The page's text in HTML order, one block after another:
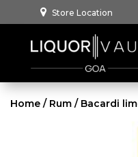
Store Location
Home / Rum / Bacardi